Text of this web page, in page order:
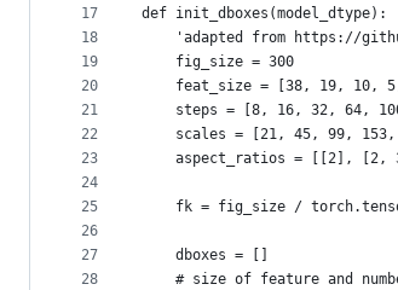
17
18
19
20
21
22
23
24
25
26
27
28
def init_dboxes(model_dtype):
'adapted from https://
    fig_size = 300
feat_size = [38, 19, 10,
steps = [8, 16, 32, 64,
scales = [21, 45, 99, 153,
aspect_ratios = [[2], [2,
fk = fig_size /
    dboxes = []
# size of feature and